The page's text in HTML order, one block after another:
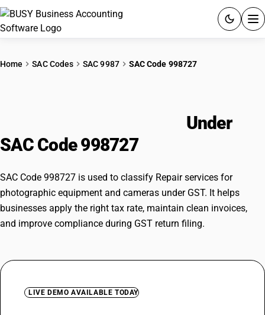
Try BUSY free for 15 days.
Quick setup. Full access. Explore at your pace.
Home SAC Codes SAC 9987 SAC Code 998727
Under
SAC Code 998727
SAC Code 998727 is used to classify Repair services for
photographic equipment and cameras under GST. It helps
businesses apply the right tax rate, maintain clean invoices,
and improve compliance during GST return filing.
LIVE DEMO AVAILABLE TODAY